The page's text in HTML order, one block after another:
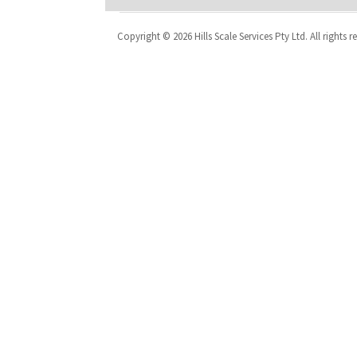
Copyright © 2026 Hills Scale Services Pty Ltd. All rights